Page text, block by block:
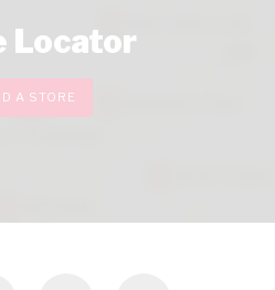
Locator
A STORE